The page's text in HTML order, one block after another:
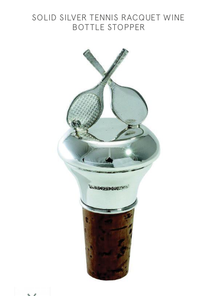
SOLID SILVER TENNIS RACQUET WINE
BOTTLE STOPPER